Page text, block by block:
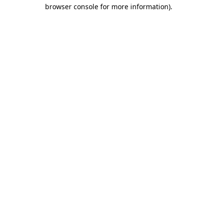
browser console for more information).